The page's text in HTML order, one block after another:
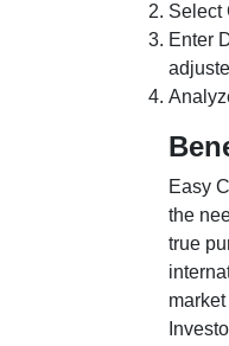
Select
Enter
Easy
the
true